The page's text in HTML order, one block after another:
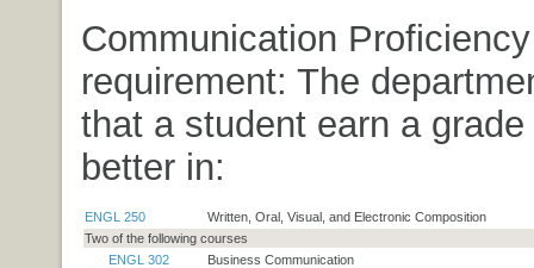
Communication Proficiency
requirement: The
that a student earn a
better in:
ENGL 250
Written, Oral, Visual, and Electronic Composition
Two of the following courses
ENGL 302
Business Communication